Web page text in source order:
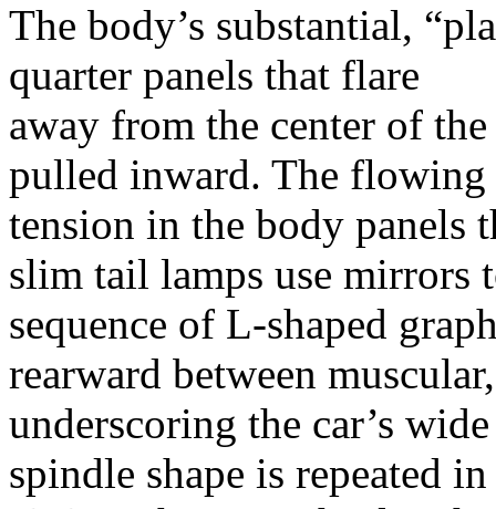
The body’s substantial,
quarter panels that flare
away from the center of
pulled inward. The flowing
tension in the body panels
slim tail lamps use mirrors
sequence of L-shaped
rearward between
underscoring the car’s
spindle shape is repeated